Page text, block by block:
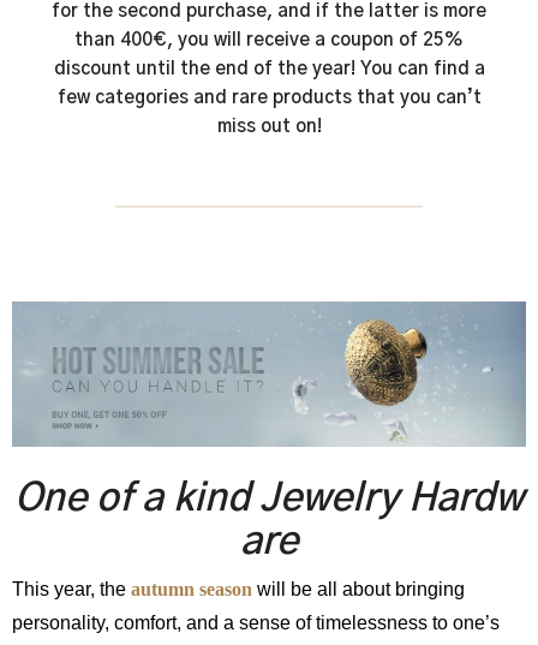
for the second purchase, and if the latter is more
than 400€, you will receive a coupon of 25%
discount until the end of the year! You can find a
few categories and rare products that you can’t
miss out on!
One of a kind Jewelry Hardw
are
This year, the autumn season will be all about bringing
personality, comfort, and a sense of timelessness to one’s